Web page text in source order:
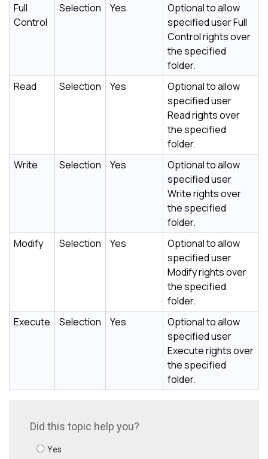
Full
Control
Selection Yes
Optional to allow
specified user Full
Control rights over
the specified
folder.
Read
Selection Yes
Optional to allow
specified user
Read rights over
the specified
folder.
Write
Selection Yes
Optional to allow
specified user
Write rights over
the specified
folder.
Modify
Selection Yes
Optional to allow
specified user
Modify rights over
the specified
folder.
Execute
Selection Yes
Optional to allow
specified user
Execute rights over
the specified
folder.